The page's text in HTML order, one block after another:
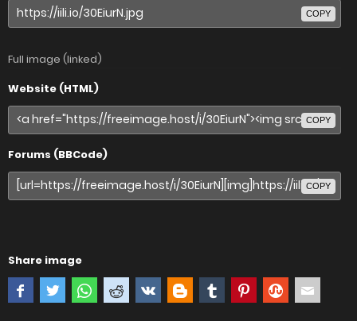
COPY
Full image (linked)
Website (HTML)
COPY
Forums (BBCode)
COPY
Share image